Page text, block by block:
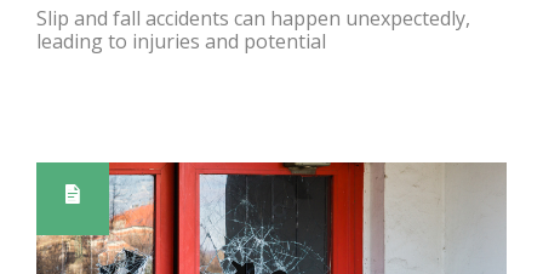
Slip and fall accidents can happen unexpectedly,
leading to injuries and potential